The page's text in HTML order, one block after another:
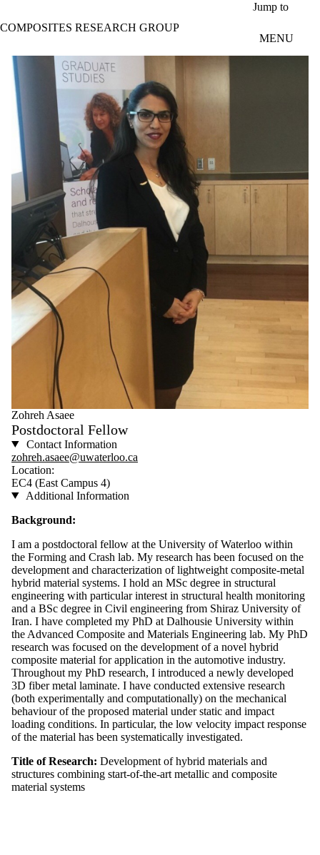
Jump to
COMPOSITES RESEARCH GROUP
MENU
Zohreh Asaee
Postdoctoral Fellow
Contact Information
zohreh.asaee@uwaterloo.ca
Location:
EC4 (East Campus 4)
Additional Information
Background:
I am a postdoctoral fellow at the University of Waterloo within
the Forming and Crash lab. My research has been focused on the
development and characterization of lightweight composite-metal
hybrid material systems. I hold an MSc degree in structural
engineering with particular interest in structural health monitoring
and a BSc degree in Civil engineering from Shiraz University of
Iran. I have completed my PhD at Dalhousie University within
the Advanced Composite and Materials Engineering lab. My PhD
research was focused on the development of a novel hybrid
composite material for application in the automotive industry.
Throughout my PhD research, I introduced a newly developed
3D fiber metal laminate. I have conducted extensive research
(both experimentally and computationally) on the mechanical
behaviour of the proposed material under static and impact
loading conditions. In particular, the low velocity impact response
of the material has been systematically investigated.
Title of Research: Development of hybrid materials and
structures combining start-of-the-art metallic and composite
material systems